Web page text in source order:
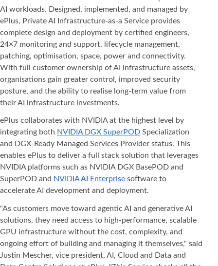
AI workloads. Designed, implemented, and managed by
ePlus, Private AI Infrastructure-as-a Service provides
complete design and deployment by certified engineers,
24×7 monitoring and support, lifecycle management,
patching, optimisation, space, power and connectivity.
With full customer ownership of AI infrastructure assets,
organisations gain greater control, improved security
posture, and the ability to realise long-term value from
their AI infrastructure investments.
ePlus collaborates with NVIDIA at the highest level by
integrating both NVIDIA DGX SuperPOD Specialization
and DGX-Ready Managed Services Provider status. This
enables ePlus to deliver a full stack solution that leverages
NVIDIA platforms such as NVIDIA DGX BasePOD and
SuperPOD and NVIDIA AI Enterprise software to
accelerate AI development and deployment.
"As customers move toward agentic AI and generative AI
solutions, they need access to high-performance, scalable
GPU infrastructure without the cost, complexity, and
ongoing effort of building and managing it themselves," said
Justin Mescher, vice president, AI, Cloud and Data and